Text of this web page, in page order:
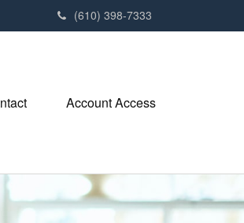
(610) 398-7333
Account Access